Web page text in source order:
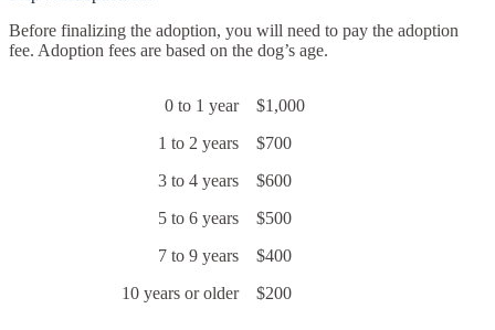
Before finalizing the adoption, you will need to pay the adoption
fee. Adoption fees are based on the dog’s age.
0 to 1 year
$1,000
1 to 2 years
$700
3 to 4 years
$600
5 to 6 years
$500
7 to 9 years
$400
10 years or older
$200